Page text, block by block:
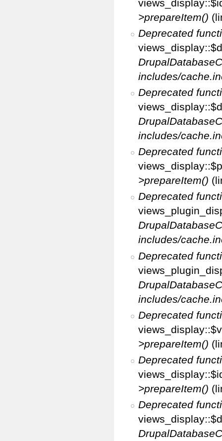
>prepareItem()
Deprecated
includes/
Deprecated
includes/
Deprecated
>prepareItem()
Deprecated
includes/
Deprecated
includes/
Deprecated
>prepareItem()
Deprecated
>prepareItem()
Deprecated